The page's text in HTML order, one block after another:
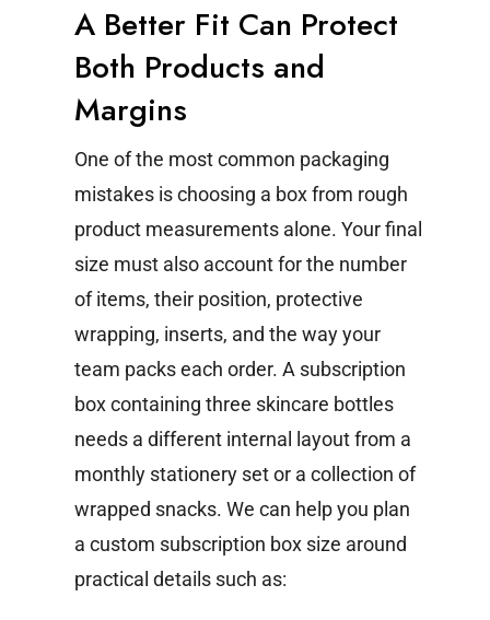
A Better Fit Can Protect
Both Products and
Margins
One of the most common packaging
mistakes is choosing a box from rough
product measurements alone. Your final
size must also account for the number
of items, their position, protective
wrapping, inserts, and the way your
team packs each order. A subscription
box containing three skincare bottles
needs a different internal layout from a
monthly stationery set or a collection of
wrapped snacks. We can help you plan
a custom subscription box size around
practical details such as: